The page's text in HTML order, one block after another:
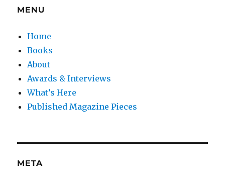
MENU
Home
Books
About
Awards & Interviews
What’s Here
Published Magazine Pieces
META